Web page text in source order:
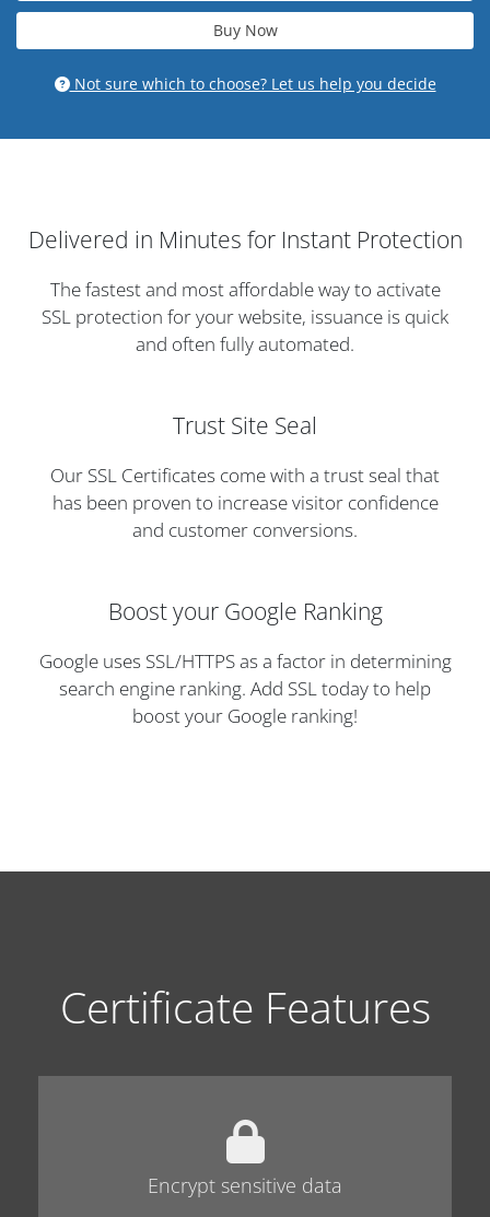
Buy Now
Not sure which to choose? Let us help you decide
Delivered in Minutes for Instant Protection
The fastest and most affordable way to activate
SSL protection for your website, issuance is quick
and often fully automated.
Trust Site Seal
Our SSL Certificates come with a trust seal that
has been proven to increase visitor confidence
and customer conversions.
Boost your Google Ranking
Google uses SSL/HTTPS as a factor in determining
search engine ranking. Add SSL today to help
boost your Google ranking!
Certificate Features
Encrypt sensitive data